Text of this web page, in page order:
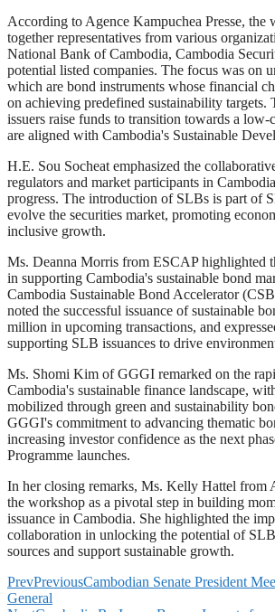
According to Agence Kampuchea Presse, the
together representatives from various
National Bank of Cambodia, Cambodia
potential listed companies. The focus was on
which are bond instruments whose financial
on achieving predefined sustainability targets.
issuers raise funds to transition towards a low-
are aligned with Cambodia's Sustainable
H.E. Sou Socheat emphasized the
regulators and market participants in
progress. The introduction of SLBs is part of
evolve the securities market, promoting
inclusive growth.
Ms. Deanna Morris from ESCAP highlighted
in supporting Cambodia's sustainable bond
Cambodia Sustainable Bond Accelerator
noted the successful issuance of sustainable
million in upcoming transactions, and
supporting SLB issuances to drive
Ms. Shomi Kim of GGGI remarked on the
Cambodia's sustainable finance landscape,
mobilized through green and sustainability
GGGI's commitment to advancing thematic
increasing investor confidence as the next
Programme launches.
In her closing remarks, Ms. Kelly Hattel from
the workshop as a pivotal step in building
issuance in Cambodia. She highlighted the
collaboration in unlocking the potential of
sources and support sustainable growth.
PrevPreviousCambodian Senate President
General